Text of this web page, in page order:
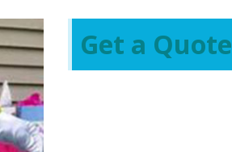
Get a Quote